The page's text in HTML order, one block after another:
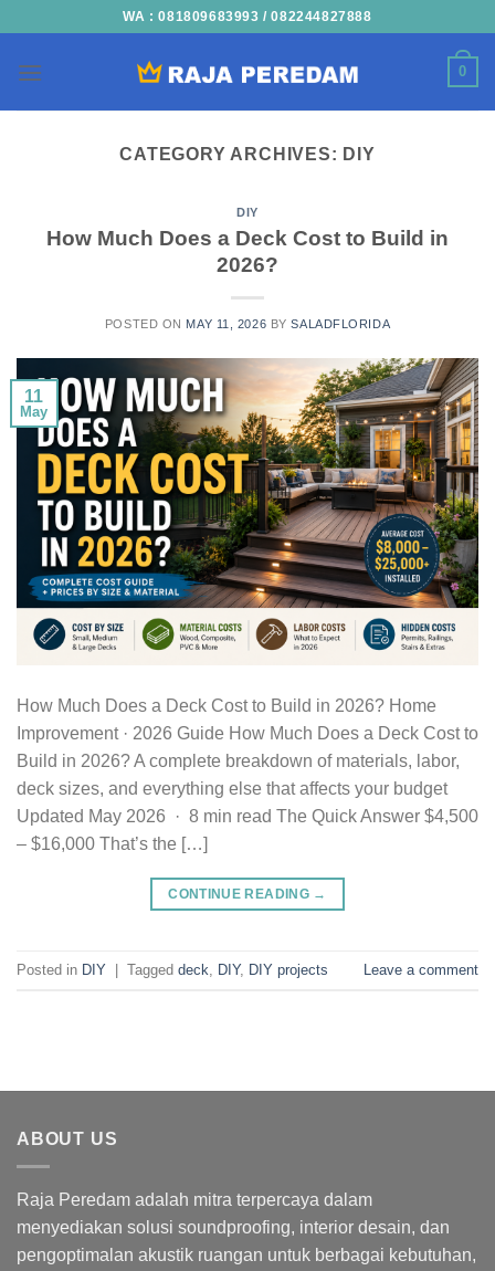
content
WA : 081809683993 / 082244827888
0
CATEGORY ARCHIVES: DIY
DIY
How Much Does a Deck Cost to Build in
2026?
POSTED ON MAY 11, 2026 BYSALADFLORIDA
11
May
How Much Does a Deck Cost to Build in 2026? Home
Improvement · 2026 Guide How Much Does a Deck Cost to
Build in 2026? A complete breakdown of materials, labor,
deck sizes, and everything else that affects your budget
Updated May 2026 · 8 min read The Quick Answer $4,500
– $16,000 That’s the […]
CONTINUE READING →
Posted in DIY | Tagged deck DIY, DIY projects Leave a comment
ABOUT US
Raja Peredam adalah mitra terpercaya dalam
menyediakan solusi soundproofing, interior desain, dan
pengoptimalan akustik ruangan untuk berbagai kebutuhan,